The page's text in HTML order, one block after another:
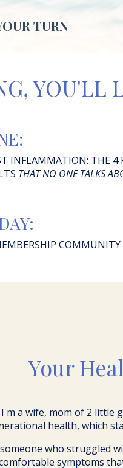
TURN
YOU'LL
INFLAMMATION: THE 4
THAT NO ONE TALKS
COMMUNITY
Your
I'm a wife, mom of 2 little
health, which
who struggled
symptoms